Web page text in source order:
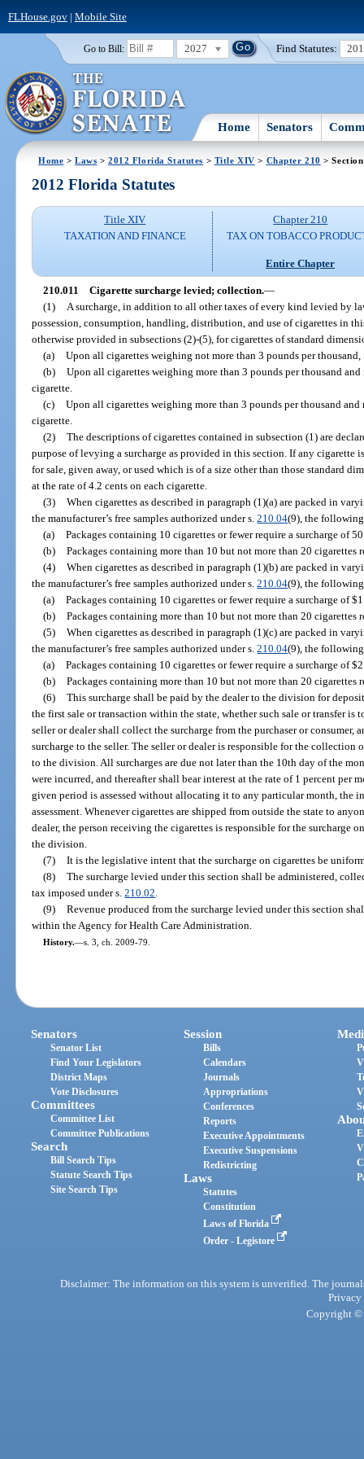
FLHouse.gov| Mobile Site
Go to Bill: 2027 Find Statutes:
Home Senators
Home >Laws >2012 Florida Statutes > Title XIV > Chapter 210 >
2012 Florida Statutes
Title XIV
TAXATION AND FINANCE
Chapter 210
TAX ON TOBACCO
Entire Chapter
210.011 Cigarette surcharge levied; collection.—
(1)
A surcharge, in addition to all other taxes of every kind levied by
possession, consumption, handling, distribution, and use of cigarettes in
otherwise provided in subsections (2)-(5), for cigarettes of standard
(a) Upon all cigarettes weighing not more than 3 pounds per thousand,
(b) Upon all cigarettes weighing more than 3 pounds per thousand
cigarette.
(c) Upon all cigarettes weighing more than 3 pounds per thousand
cigarette.
(2) The descriptions of cigarettes contained in subsection (1) are
purpose of levying a surcharge as provided in this section. If any cigarette
for sale, given away, or used which is of a size other than those standard
at the rate of 4.2 cents on each cigarette.
(3) When cigarettes as described in paragraph (1)(a) are packed in
the manufacturer’s free samples authorized under s.210.04(9), the
(a) Packages containing 10 cigarettes or fewer require a surcharge of
(b) Packages containing more than 10 but not more than 20 cigarettes
(4) When cigarettes as described in paragraph (1)(b) are packed in
the manufacturer’s free samples authorized under s.210.04(9), the
(a) Packages containing 10 cigarettes or fewer require a surcharge of
(b) Packages containing more than 10 but not more than 20 cigarettes
(5) When cigarettes as described in paragraph (1)(c) are packed in
the manufacturer’s free samples authorized under s.210.04(9), the
(a) Packages containing 10 cigarettes or fewer require a surcharge of
(b) Packages containing more than 10 but not more than 20 cigarettes
(6) This surcharge shall be paid by the dealer to the division for
the first sale or transaction within the state, whether such sale or transfer is
seller or dealer shall collect the surcharge from the purchaser or consumer,
surcharge to the seller. The seller or dealer is responsible for the collection
to the division. All surcharges are due not later than the 10th day of the
were incurred, and thereafter shall bear interest at the rate of 1 percent per
given period is assessed without allocating it to any particular month, the
assessment. Whenever cigarettes are shipped from outside the state to
dealer, the person receiving the cigarettes is responsible for the surcharge
the division.
(7) It is the legislative intent that the surcharge on cigarettes be
(8) The surcharge levied under this section shall be administered,
tax imposed under s.210.02
(9) Revenue produced from the surcharge levied under this section
within the Agency for Health Care Administration.
History.—s. 3, ch. 2009-79.
Senators
Senator List
Find Your Legislators
District Maps
Vote Disclosures
Committees
Committee List
Committee Publications
Search
Bill Search Tips
Statute Search Tips
Site Search Tips
Session
Bills
Calendars
Journals
Appropriations
Conferences
Reports
Executive Appointments
Executive Suspensions
Redistricting
Laws
Statutes
Constitution
Laws of Florida
Order - Legistore
Disclaimer: The information on this system is unverified. The
Privacy
Copyright ©